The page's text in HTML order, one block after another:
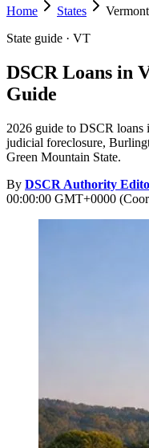
Home
States
Vermont
State guide · VT
DSCR Loans in
Guide
2026 guide to DSCR
judicial foreclosure,
Green Mountain State.
By DSCR Authority
00:00:00 GMT+0000